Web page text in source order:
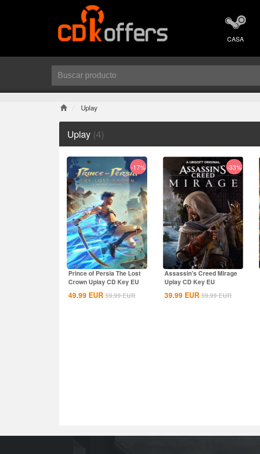
CASA
Uplay
Uplay (4)
-17%
Prince of Persia The Lost
Crown Uplay CD Key EU
49.99 EUR 59.99EUR
-33%
Assassin's Creed Mirage
Uplay CD Key EU
39.99 EUR 59.99EUR